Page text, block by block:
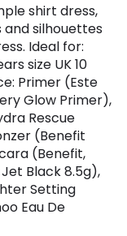
shirt dress,
and silhouettes
Ideal for:
size UK 10
Primer (Este
Glow Primer),
Rescue
(Benefit
(Benefit,
Black 8.5g),
Setting
Eau De